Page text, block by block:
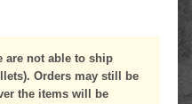
are not able to ship
Orders may still be
the items will be